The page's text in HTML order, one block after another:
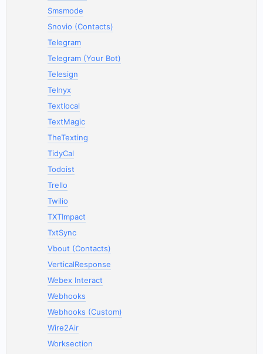
Smsmode
Snovio (Contacts)
Telegram
Telegram (Your Bot)
Telesign
Telnyx
Textlocal
TextMagic
TheTexting
TidyCal
Todoist
Trello
Twilio
TXTImpact
TxtSync
Vbout (Contacts)
VerticalResponse
Webex Interact
Webhooks
Webhooks (Custom)
Wire2Air
Worksection